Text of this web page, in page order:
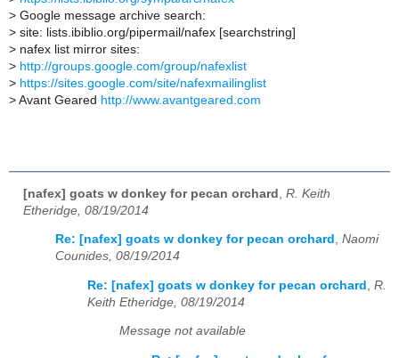
> Google message archive search:
> site: lists.ibiblio.org/pipermail/nafex [searchstring]
> nafex list mirror sites:
> http://groups.google.com/group/nafexlist
> https://sites.google.com/site/nafexmailinglist
> Avant Geared http://www.avantgeared.com
[nafex] goats w donkey for pecan orchard R. Keith
Etheridge, 08/19/2014
Re: [nafex] goats w donkey for pecan orchard , Naomi
Counides, 08/19/2014
Re: [nafex] goats w donkey for pecan orchard
R.
Keith Etheridge, 08/19/2014
Message not available